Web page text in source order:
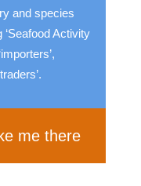
and species
Activity
me there